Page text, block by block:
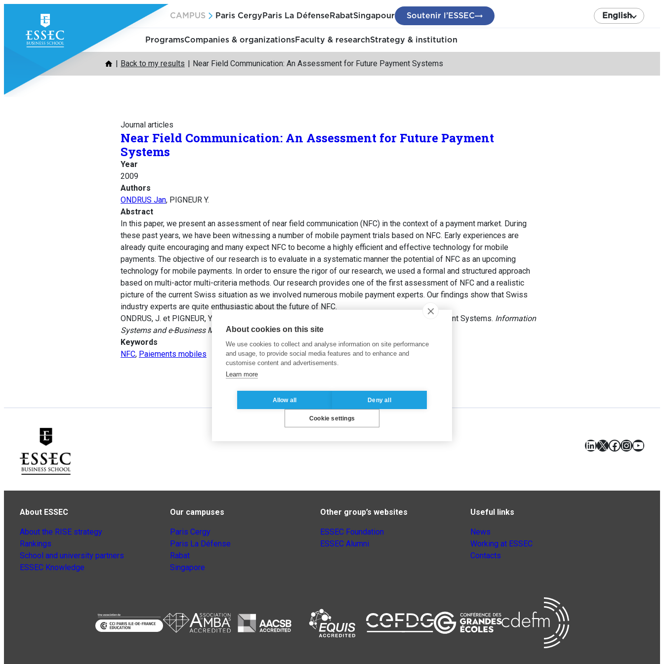
content
CAMPUS Paris Cergy Paris La Défense RabatSingapour Soutenir l’ESSEC English
ProgramsCompanies & organizationsFaculty & researchStrategy & institution
Back to my results Near Field Communication: An Assessment for Future Payment Systems
Journal articles
Near Field Communication: An Assessment for Future Payment
Systems
Year
2009
Authors
ONDRUS Jan, PIGNEUR Y.
Abstract
In this paper, we present an assessment of near field communication (NFC) in the context of a payment market. During
these past years, we have been witnessing a number of mobile payment trials based on NFC. Early experiences are
already quite encouraging and many expect NFC to become a highly efficient and effective technology for mobile
payments. The objective of our research is to evaluate in a systematic manner the potential of NFC as an upcoming
technology for mobile payments. In order to ensure the rigor of our research, we used a formal and structured approach
based on multi-actor multi-criteria methods. Our research provides one of the first assessment of NFC and a realistic
picture of the current Swiss situation as we involved numerous mobile payment experts. Our findings show that Swiss
industry experts are quite enthusiastic about the future of NFC.
ONDRUS, J. et PIGNEUR, Y. (2009). Near Field Communication: An Assessment for Future Payment Systems. Information
Systems and e-Business Management, 7(3), pp. 347-361.
Keywords
NFC, Paiements mobiles
LinkedIn
X Facebook
About ESSEC
About the RISE strategy
Rankings
School and university partners
ESSEC Knowledge
Our campuses
Paris Cergy
Paris La Défense
Rabat
Singapore
Other group’s websites
ESSEC Foundation
ESSEC Alumni
Useful links
News
Working at ESSEC
Contacts
About cookies on this site
We use cookies to collect and analyse information on site performance
and usage, to provide social media features and to enhance and
customise content and advertisements.
Learn more
Allow all Deny all
Cookie settings